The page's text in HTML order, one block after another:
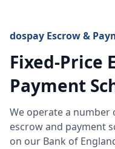
dospay Escrow &
Fixed-Price
Payment
We operate a
escrow and payment
on our Bank of